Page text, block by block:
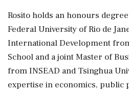
Rosito holds an honours
Federal University of Rio de
International Development
School and a joint Master of
from INSEAD and Tsinghua
expertise in economics, public